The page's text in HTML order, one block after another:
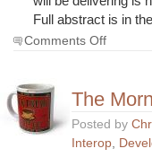
Full abstract is in
Comments Offon
#991
The
Posted by
Interop